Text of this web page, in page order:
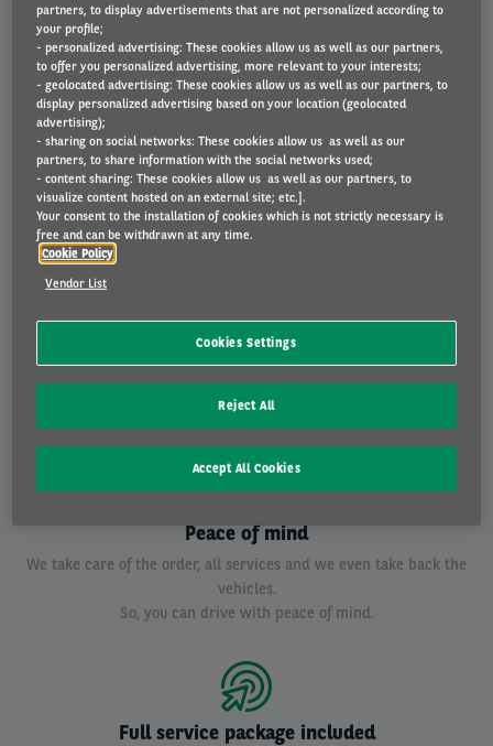
Reliable leasing partner
With more than 120.000 cars we are the largest leasing company in
Belgium.
Besides, we are also a subsidiary of BNP Paribas Fortis.
Peace of mind
We take care of the order, all services and we even take back the
vehicles.
So, you can drive with peace of mind.
Full service package included
partners, to display advertisements that are not personalized according to
your profile;
- personalized advertising: These cookies allow us as well as our partners,
to offer you personalized advertising, more relevant to your interests;
- geolocated advertising: These cookies allow us as well as our partners, to
display personalized advertising based on your location (geolocated
advertising);
- sharing on social networks: These cookies allow us as well as our
partners, to share information with the social networks used;
- content sharing: These cookies allow us as well as our partners, to
visualize content hosted on an external site; etc.].
Your consent to the installation of cookies which is not strictly necessary is
free and can be withdrawn at any time.
Cookie Policy
Vendor List
Cookies Settings
Reject All
Accept All Cookies